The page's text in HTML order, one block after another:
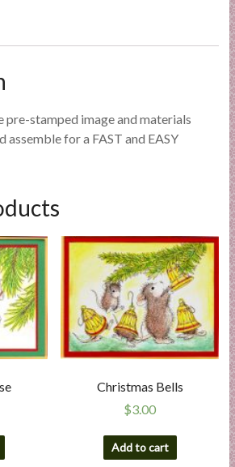
pre-stamped image and materials
assemble for a FAST and EASY
Christmas Bells
$3.00
Add to cart